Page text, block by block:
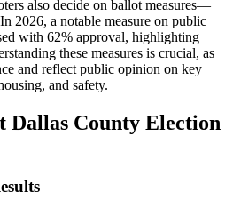
also decide on ballot measures—
2026, a notable measure on public
with 62% approval, highlighting
these measures is crucial, as
and reflect public opinion on key
and safety.
County Election